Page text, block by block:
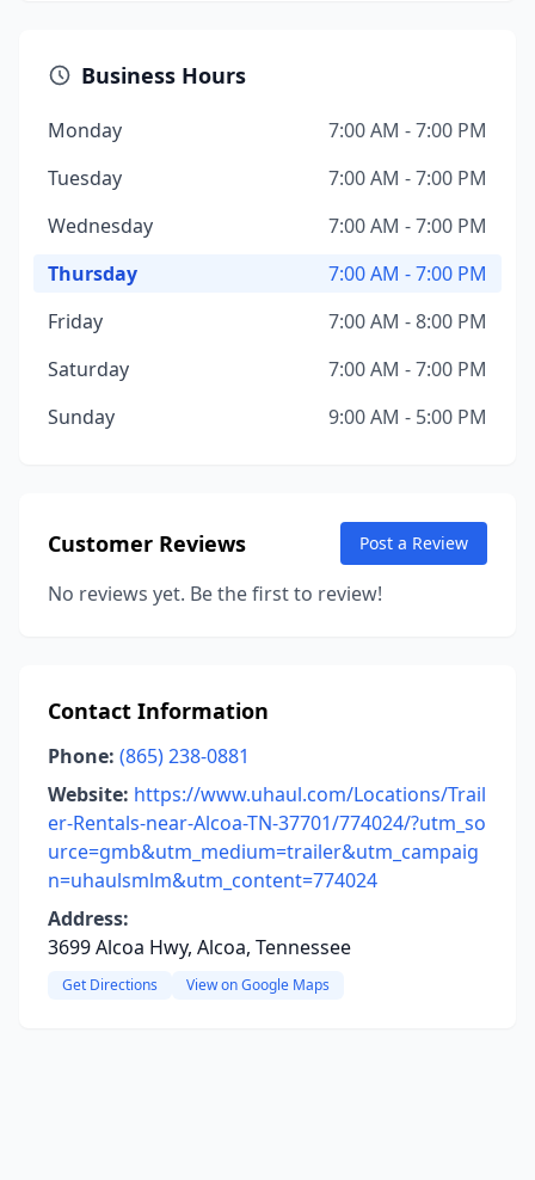
Business Hours
Monday
7:00 AM - 7:00 PM
Tuesday
7:00 AM - 7:00 PM
Wednesday
7:00 AM - 7:00 PM
Thursday
7:00 AM - 7:00 PM
Friday
7:00 AM - 8:00 PM
Saturday
7:00 AM - 7:00 PM
Sunday
9:00 AM - 5:00 PM
Customer Reviews Post a Review
No reviews yet. Be the first to review!
Contact Information
Phone: (865) 238-0881
Website: https://www.uhaul.com/Locations/Trail
er-Rentals-near-Alcoa-TN-37701/774024/?utm_so
urce=gmb&utm_medium=trailer&utm_campaig
n=uhaulsmlm&utm_content=774024
Address:
3699 Alcoa Hwy, Alcoa, Tennessee
Get Directions View on Google Maps